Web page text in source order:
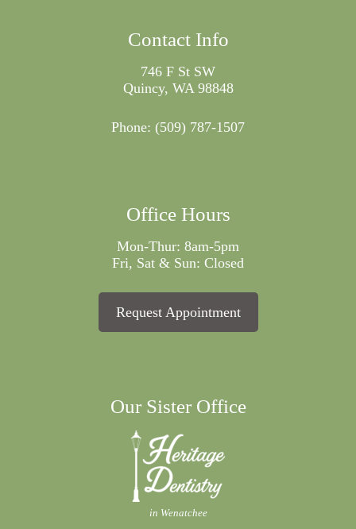
Contact Info
746 F St SW
Quincy, WA 98848
Phone: (509) 787-1507
Office Hours
Mon-Thur: 8am-5pm
Fri, Sat & Sun: Closed
Request Appointment
Our Sister Office
in Wenatchee